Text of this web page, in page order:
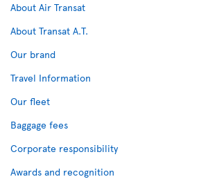
About Air Transat
About Transat A.T.
Our brand
Travel Information
Our fleet
Baggage fees
Corporate responsibility
Awards and recognition